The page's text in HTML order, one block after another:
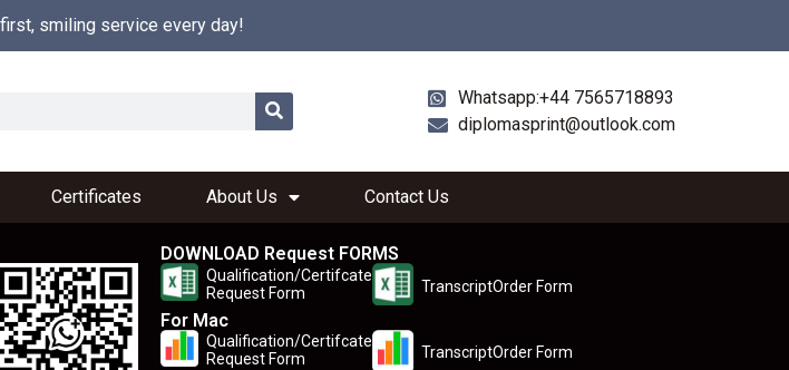
smiling service every day!
Whatsapp:+44 7565718893
diplomasprint@outlook.com
Certificates About Us Contact Us
DOWNLOAD Request FORMS
Qualification/Certifcate
Request Form
TranscriptOrder Form
For Mac
Qualification/Certifcate
Request Form
TranscriptOrder Form